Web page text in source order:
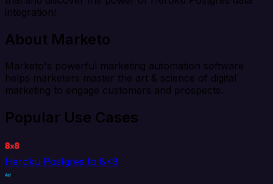
integration!
About Marketo
Marketo's powerful marketing automation software
helps marketers master the art & science of digital
marketing to engage customers and prospects.
Popular Use Cases
Heroku Postgres to 8x8